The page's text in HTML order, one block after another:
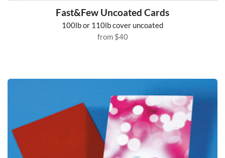
Fast&Few Uncoated Cards
100lb or 110lb cover uncoated
from $40